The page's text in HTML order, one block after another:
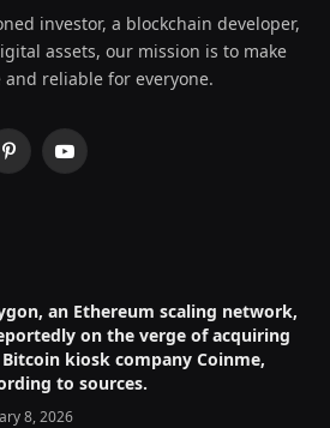
investor, a blockchain developer,
assets, our mission is to make
reliable for everyone.
PinterestYouTube
an Ethereum scaling network,
on the verge of acquiring
kiosk company Coinme,
to sources.
8, 2026